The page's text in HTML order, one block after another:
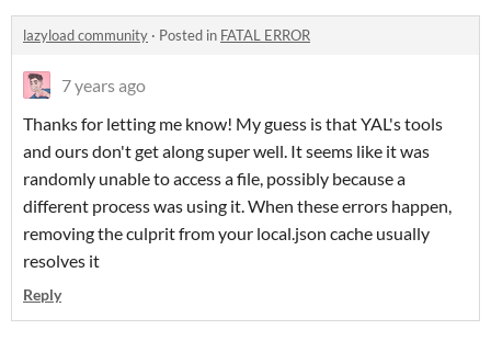
lazyload community · Posted in FATAL ERROR
7 years ago
Thanks for letting me know! My guess is that YAL's tools
and ours don't get along super well. It seems like it was
randomly unable to access a file, possibly because a
different process was using it. When these errors happen,
removing the culprit from your local.json cache usually
resolves it
Reply